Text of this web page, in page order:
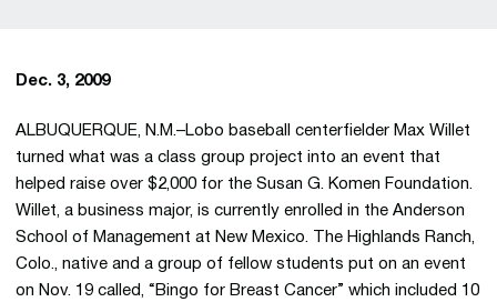
Dec. 3, 2009
ALBUQUERQUE, N.M.–Lobo baseball centerfielder Max Willet
turned what was a class group project into an event that
helped raise over $2,000 for the Susan G. Komen Foundation.
Willet, a business major, is currently enrolled in the Anderson
School of Management at New Mexico. The Highlands Ranch,
Colo., native and a group of fellow students put on an event
on Nov. 19 called, “Bingo for Breast Cancer” which included 10